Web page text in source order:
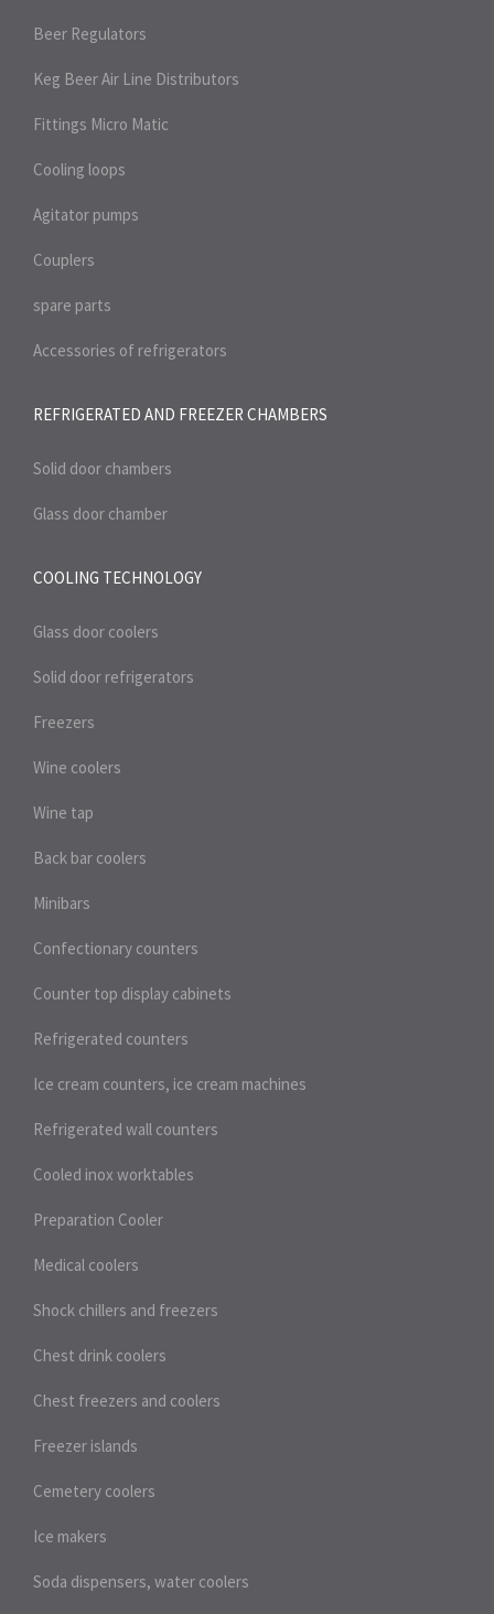
Beer Regulators
Keg Beer Air Line Distributors
Fittings Micro Matic
Cooling loops
Agitator pumps
Couplers
spare parts
Accessories of refrigerators
REFRIGERATED AND FREEZER CHAMBERS
Solid door chambers
Glass door chamber
COOLING TECHNOLOGY
Glass door coolers
Solid door refrigerators
Freezers
Wine coolers
Wine tap
Back bar coolers
Minibars
Confectionary counters
Counter top display cabinets
Refrigerated counters
Ice cream counters, ice cream machines
Refrigerated wall counters
Cooled inox worktables
Preparation Cooler
Medical coolers
Shock chillers and freezers
Chest drink coolers
Chest freezers and coolers
Freezer islands
Cemetery coolers
Ice makers
Soda dispensers, water coolers